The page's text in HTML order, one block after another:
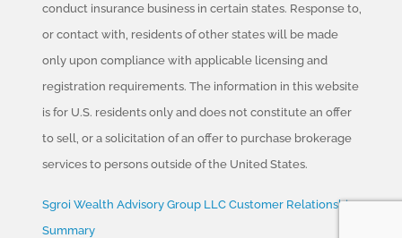
conduct insurance business in certain states. Response to,
or contact with, residents of other states will be made
only upon compliance with applicable licensing and
registration requirements. The information in this website
is for U.S. residents only and does not constitute an offer
to sell, or a solicitation of an offer to purchase brokerage
services to persons outside of the United States.
Sgroi Wealth Advisory Group LLC Customer Relationship
Summary